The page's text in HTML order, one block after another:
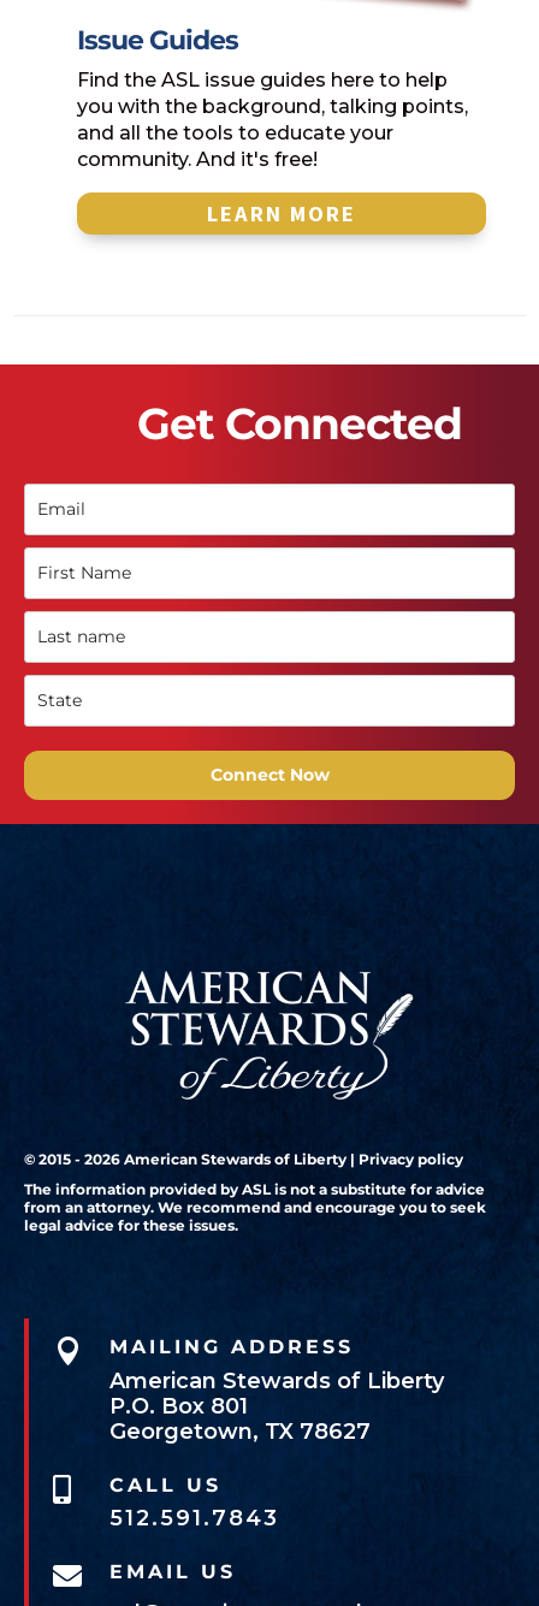
Issue Guides
Find the ASL issue guides here to help
you with the background, talking points,
and all the tools to educate your
community. And it's free!
LEARN MORE
Get Connected
Connect Now
© 2015 - 2026 American Stewards of Liberty | Privacy policy
The information provided by ASL is not a substitute for advice
from an attorney. We recommend and encourage you to seek
legal advice for these issues.
 MAILING ADDRESS
American Stewards of Liberty
P.O. Box 801
Georgetown, TX 78627
 CALL US
512.591.7843
 EMAIL US